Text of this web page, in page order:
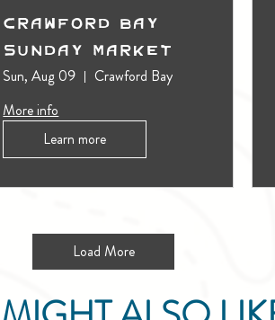
Crawford Bay
Sunday Market
Sun, Aug 09
Crawford Bay
More info
Learn more
Load More